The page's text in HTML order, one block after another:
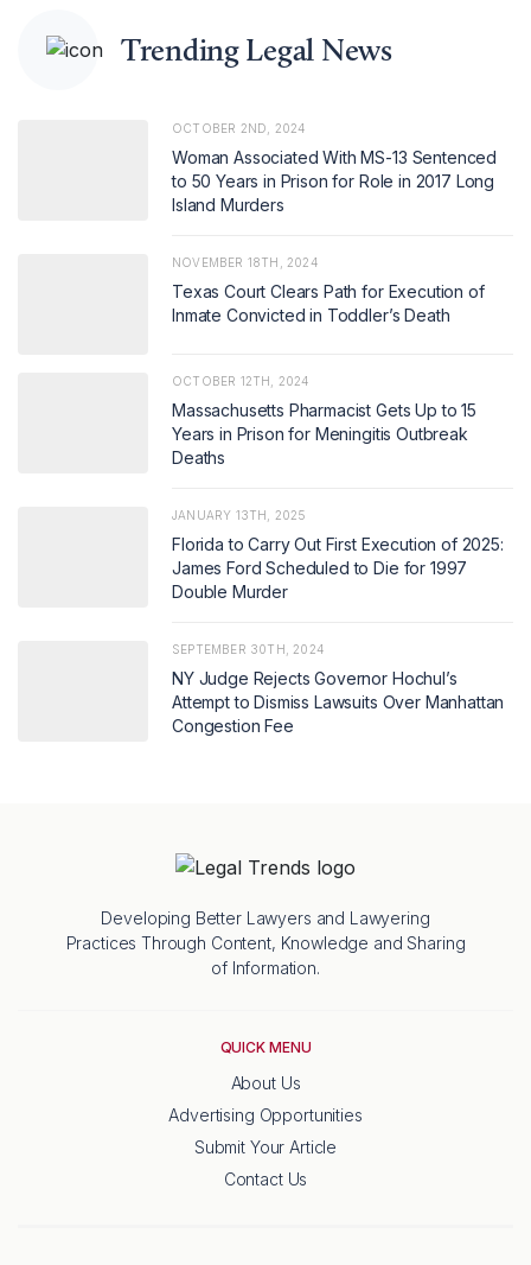
Trending Legal News
OCTOBER 2ND, 2024
Woman Associated With MS-13 Sentenced
to 50 Years in Prison for Role in 2017 Long
Island Murders
NOVEMBER 18TH, 2024
Texas Court Clears Path for Execution of
Inmate Convicted in Toddler’s Death
OCTOBER 12TH, 2024
Massachusetts Pharmacist Gets Up to 15
Years in Prison for Meningitis Outbreak
Deaths
JANUARY 13TH, 2025
Florida to Carry Out First Execution of 2025:
James Ford Scheduled to Die for 1997
Double Murder
SEPTEMBER 30TH, 2024
NY Judge Rejects Governor Hochul’s
Attempt to Dismiss Lawsuits Over Manhattan
Congestion Fee
Developing Better Lawyers and Lawyering
Practices Through Content, Knowledge and Sharing
of Information.
QUICK MENU
About Us
Advertising Opportunities
Submit Your Article
Contact Us